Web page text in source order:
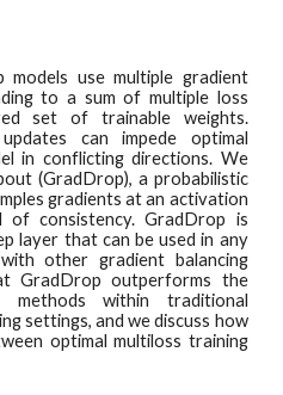
use multiple gradient
to a sum of multiple loss
set of trainable weights.
can impede optimal
in conflicting directions. We
(GradDrop), a probabilistic
gradients at an activation
consistency. GradDrop is
layer that can be used in any
other gradient balancing
GradDrop outperforms the
methods within traditional
settings, and we discuss how
optimal multiloss training